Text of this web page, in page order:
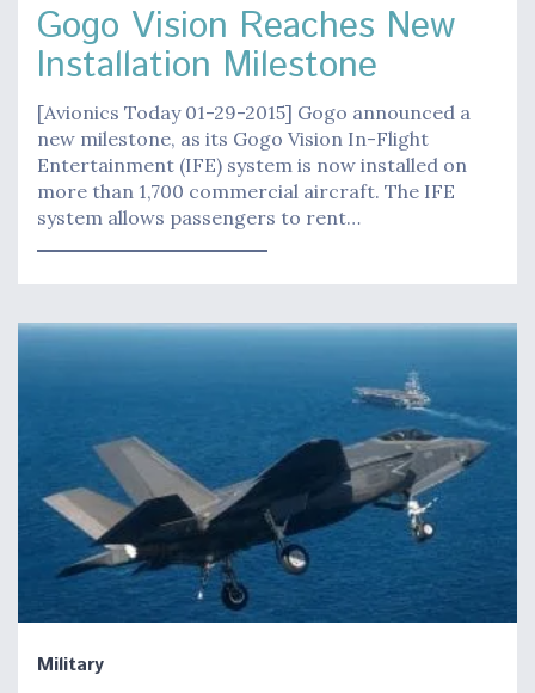
Gogo Vision Reaches New
Installation Milestone
[Avionics Today 01-29-2015] Gogo announced a
new milestone, as its Gogo Vision In-Flight
Entertainment (IFE) system is now installed on
more than 1,700 commercial aircraft. The IFE
system allows passengers to rent…
Military